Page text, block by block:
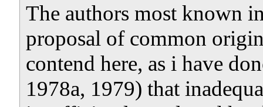
The authors most known
proposal of common
contend here, as i have
1978a, 1979) that